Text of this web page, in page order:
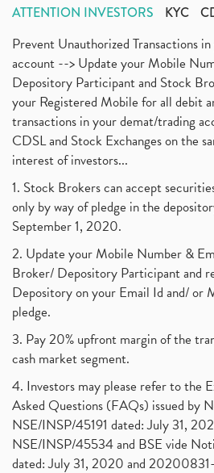
ATTENTION INVESTORS KYC
Prevent Unauthorized Transactions
account --> Update your Mobile
Depository Participant and Stock
your Registered Mobile for all debit
transactions in your demat/trading
CDSL and Stock Exchanges on the
interest of investors...
1. Stock Brokers can accept
only by way of pledge in the
September 1, 2020.
2. Update your Mobile Number &
Broker/ Depository Participant and
Depository on your Email Id and/ or
pledge.
3. Pay 20% upfront margin of the
cash market segment.
4. Investors may please refer to the
Asked Questions (FAQs) issued by
NSE/INSP/45191 dated: July 31,
NSE/INSP/45534 and BSE vide
dated: July 31, 2020 and